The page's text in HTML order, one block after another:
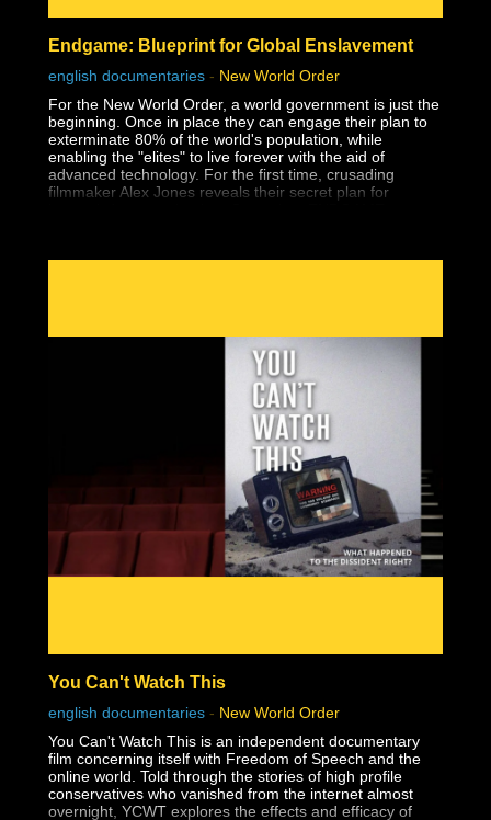
- Holograms
- Mind, Body, Spirit
Endgame: Blueprint for Global Enslavement
english documentaries - New World Order
For the New World Order, a world government is just the
beginning. Once in place they can engage their plan to
exterminate 80% of the world's population, while
enabling the "elites" to live forever with the aid of
advanced technology. For the first time, crusading
filmmaker Alex Jones reveals their secret plan for
You Can't Watch This
english documentaries - New World Order
You Can't Watch This is an independent documentary
film concerning itself with Freedom of Speech and the
online world. Told through the stories of high profile
conservatives who vanished from the internet almost
overnight, YCWT explores the effects and efficacy of